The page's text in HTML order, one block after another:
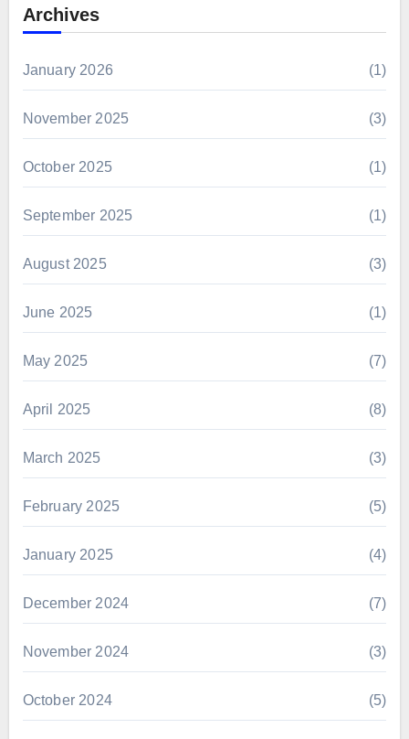
Archives
January 2026 (1)
November 2025 (3)
October 2025 (1)
September 2025 (1)
August 2025 (3)
June 2025 (1)
May 2025 (7)
April 2025 (8)
March 2025 (3)
February 2025 (5)
January 2025 (4)
December 2024 (7)
November 2024 (3)
October 2024 (5)